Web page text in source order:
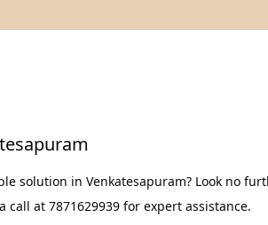
solution in Venkatesapuram? Look no
at 7871629939 for expert assistance.